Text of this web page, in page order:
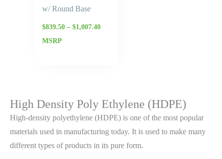
w/ Round Base
$839.50 – $1,007.40
MSRP
High Density Poly Ethylene (HDPE)
High-density polyethylene (HDPE) is one of the most popular
materials used in manufacturing today. It is used to make many
different types of products in its pure form.